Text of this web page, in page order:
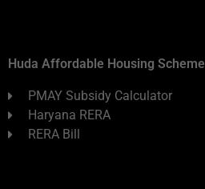
Huda Affordable Housing Scheme
PMAY Subsidy Calculator
Haryana RERA
RERA Bill